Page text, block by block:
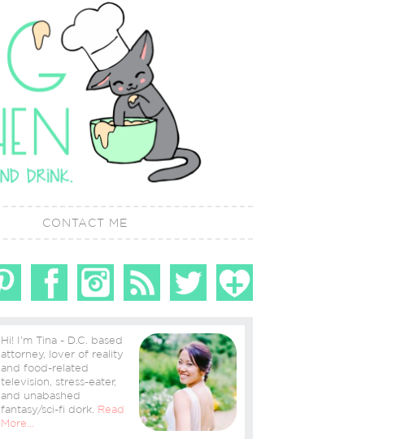
CONTACT ME
Hi! I'm Tina - D.C. based
attorney, lover of reality
and food-related
television, stress-eater,
and unabashed
fantasy/sci-fi dork. Read
More…